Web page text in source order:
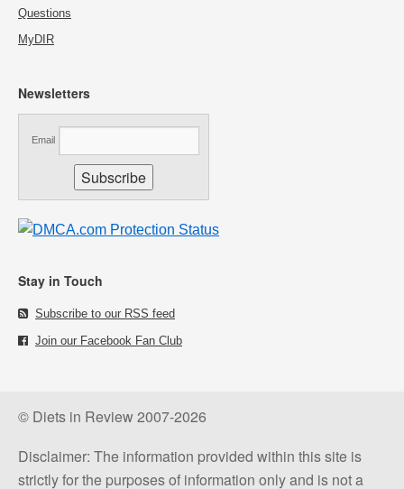
Questions
MyDIR
Newsletters
Email
Stay in Touch
Subscribe to our RSS feed
Join our Facebook Fan Club
© Diets in Review 2007-2026
Disclaimer: The information provided within this site is
strictly for the purposes of information only and is not a